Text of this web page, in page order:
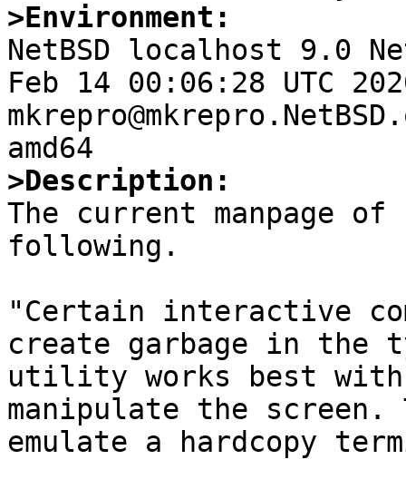
>Environment:
NetBSD localhost 9.0
Feb 14 00:06:28 UTC
>Description:
The current manpage
following.
"Certain interactive
create garbage in
utility works best with
manipulate the
emulate a hardcopy